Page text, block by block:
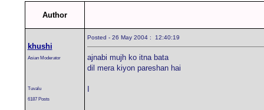
Author
khushi
Asian Moderator
Tuvalu
6187 Posts
Posted - 26 May 2004 : 12:40:19
ajnabi mujh ko itna bata
dil mera kiyon pareshan hai